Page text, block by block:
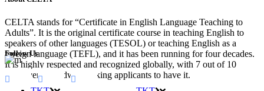
CELTA stands for “Certificate in English Language Teaching to
Adults”. It is the original certificate course in teaching English to
speakers of other languages (TESOL) or teaching English as a
foreign language (TEFL), and it has been running for four decades.
It is highly respected and recognized globally, with 7 out of 10
employers worldwide asking applicants to have it.
Follow Us